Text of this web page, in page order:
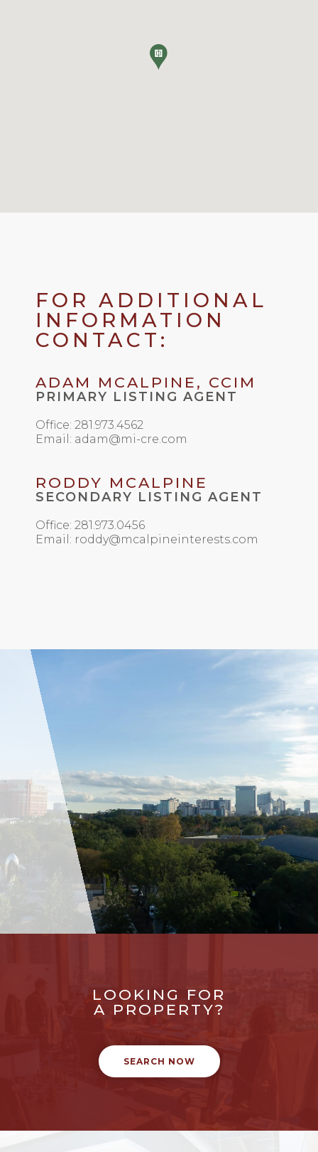
FOR ADDITIONAL
INFORMATION
CONTACT:
ADAM MCALPINE, CCIM
PRIMARY LISTING AGENT
Office: 281.973.4562
Email: adam@mi-cre.com
RODDY MCALPINE
SECONDARY LISTING AGENT
Office: 281.973.0456
Email: roddy@mcalpineinterests.com
LOOKING FOR
A PROPERTY?
SEARCH NOW